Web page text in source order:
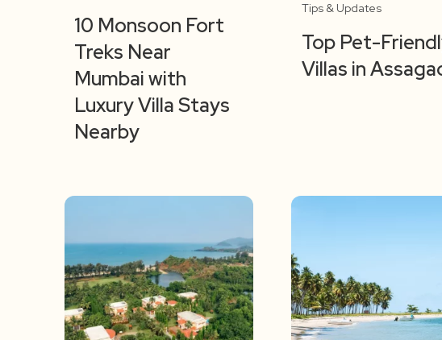
10 Monsoon Fort
Treks Near
Mumbai with
Luxury Villa Stays
Nearby
Tips & Updates
Top Pet-
Villas in